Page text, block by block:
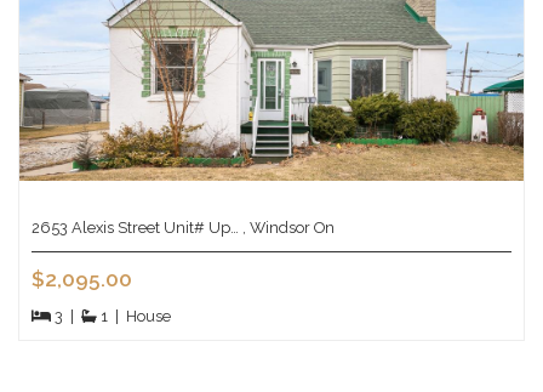
2653 Alexis Street Unit# Up… , Windsor On
$2,095.00
3 1 House